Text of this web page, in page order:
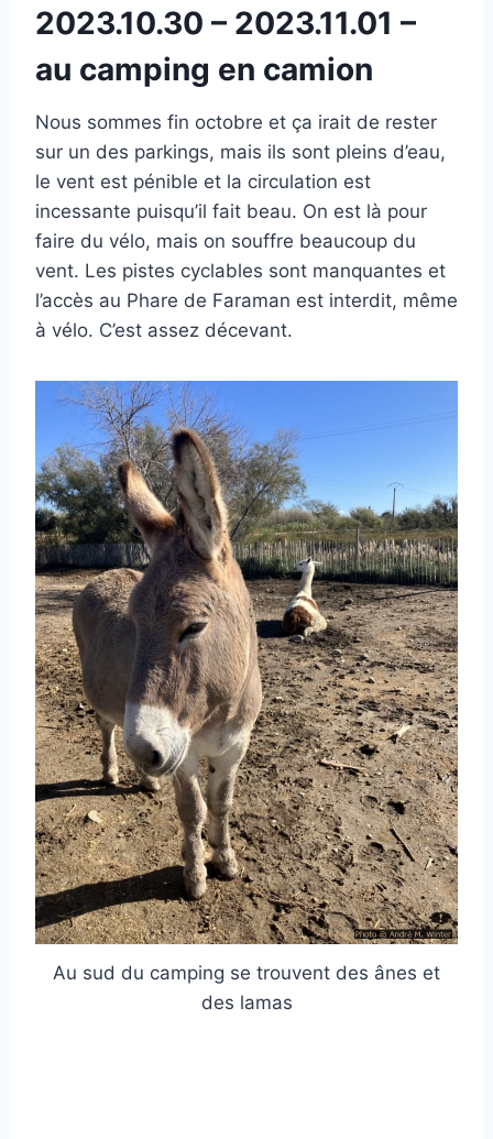
2023.10.30 – 2023.11.01 –
au camping en camion
Nous sommes fin octobre et ça irait de rester
sur un des parkings, mais ils sont pleins d’eau,
le vent est pénible et la circulation est
incessante puisqu’il fait beau. On est là pour
faire du vélo, mais on souffre beaucoup du
vent. Les pistes cyclables sont manquantes et
l’accès au Phare de Faraman est interdit, même
à vélo. C’est assez décevant.
Au sud du camping se trouvent des ânes et
des lamas